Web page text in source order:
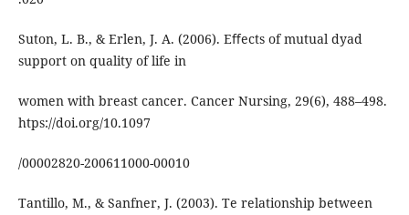
Suton, L. B., & Erlen, J. A. (2006). Eﬀects of mutual dyad
support on quality of life in
women with breast cancer. Cancer Nursing, 29(6), 488–498.
htps://doi.org/10.1097
/00002820-200611000-00010
Tantillo, M., & Sanfner, J. (2003). Te relationship between